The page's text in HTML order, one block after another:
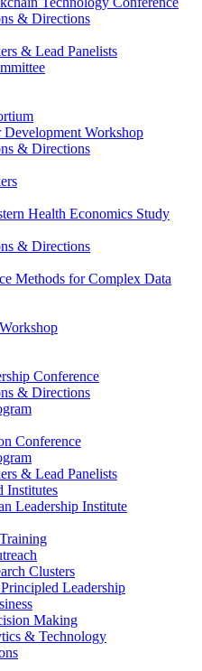
& Directions
& Lead Panelists
Workshop
& Directions
Health Economics Study
& Directions
Methods for Complex Data
Conference
& Directions
Conference
& Lead Panelists
Institutes
Leadership Institute
Clusters
Leadership
Making
& Technology